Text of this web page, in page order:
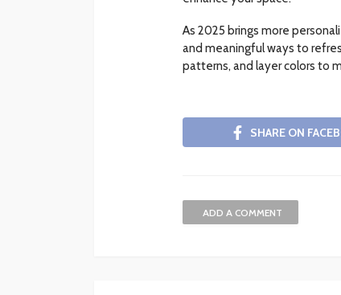
As 2025 brings more
and meaningful ways to
patterns, and layer colors to
SHARE ON
ADD A COMMENT